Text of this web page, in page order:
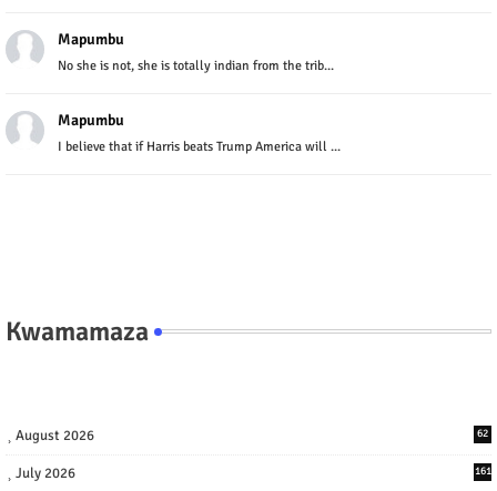
Mapumbu
No she is not, she is totally indian from the trib...
Mapumbu
I believe that if Harris beats Trump America will ...
Kwamamaza
August 2026 62
July 2026 161